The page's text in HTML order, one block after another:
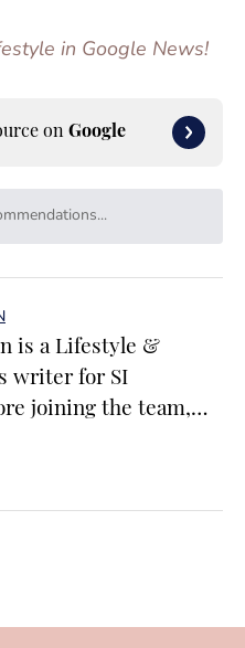
in Google News!
on Google
wait while we load
is a Lifestyle &
writer for SI
joining the team,
of Notre Dame’s
in North
and oil paint, run